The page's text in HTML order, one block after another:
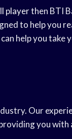
playerthen BTI
to help you
help you take
Our
you with